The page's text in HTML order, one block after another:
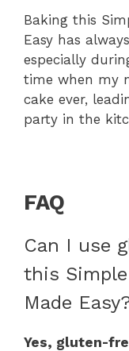
Baking this
Easy has
especially
time when my
cake ever,
party in the
FAQ
Can I use
this
Made
Yes, gluten-